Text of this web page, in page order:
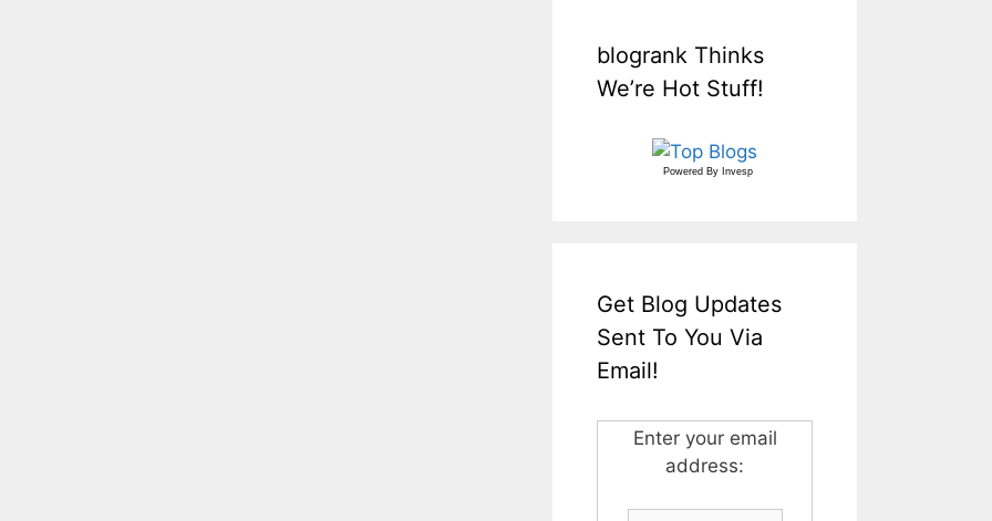
blogrank Thinks
We’re Hot Stuff!
Powered By Invesp
Get Blog Updates
Sent To You Via
Email!
Enter your email
address: